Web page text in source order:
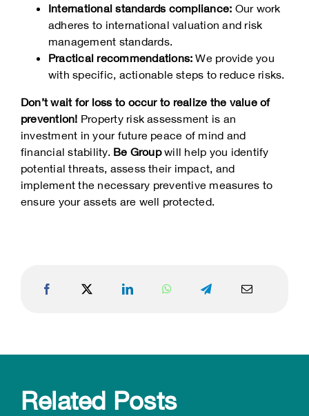
International standards compliance: Our work
adheres to international valuation and risk
management standards.
Practical recommendations: We provide you
with specific, actionable steps to reduce risks.
Don’t wait for loss to occur to realize the value of
prevention! Property risk assessment is an
investment in your future peace of mind and
financial stability. Be Groupwill help you identify
potential threats, assess their impact, and
implement the necessary preventive measures to
ensure your assets are well protected.
Related Posts